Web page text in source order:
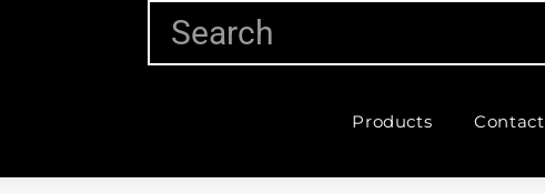
Products Contact